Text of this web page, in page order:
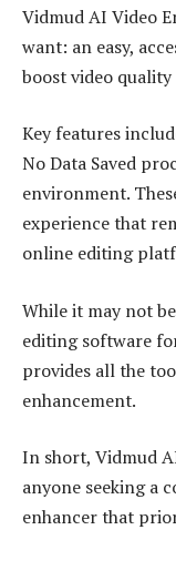
VidmudAI Video
want: an easy,
boost video
Key features
No Data Saved
environment.
experience that
online editing
While it may not
editing software
provides all the
enhancement.
In short, Vidmud
anyone seeking a
enhancer that